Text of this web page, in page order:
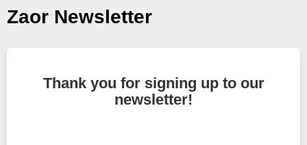
Zaor Newsletter
Thank you for signing up to our
newsletter!